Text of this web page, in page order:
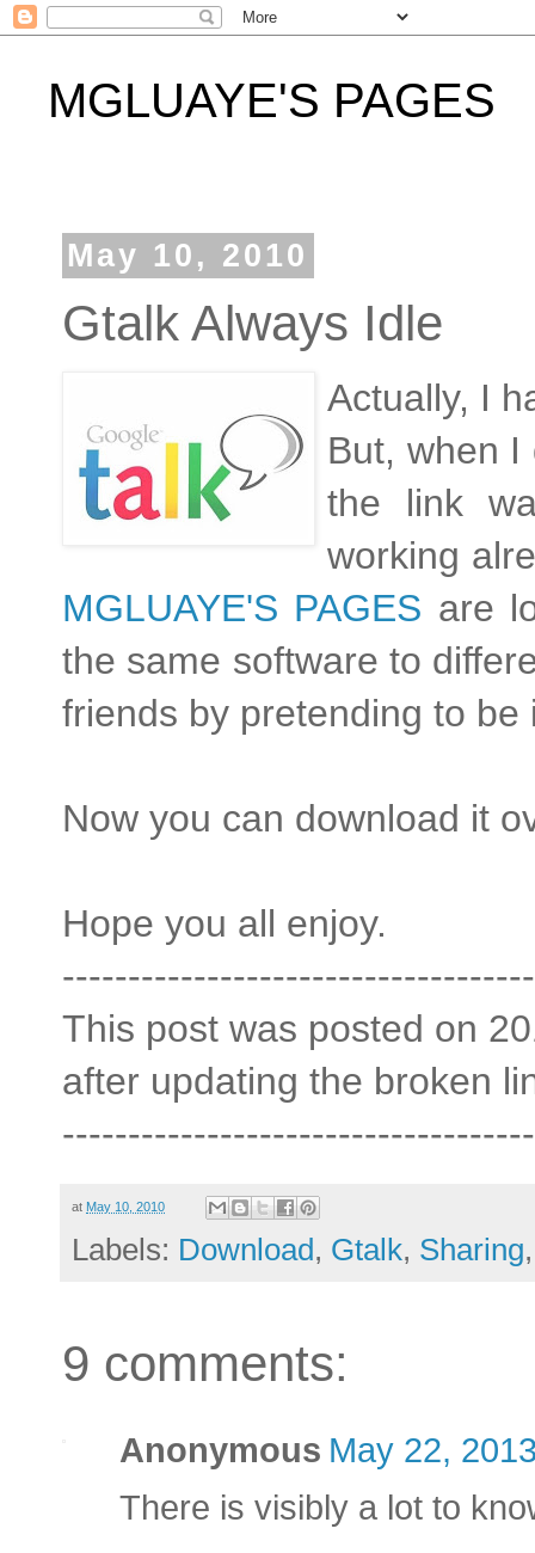
MGLUAYE'S PAGES
May 10, 2010
Gtalk Always Idle
Actually, I
But, when
the link
working
MGLUAYE'S PAGES are
the same software to
friends by pretending to
Now you can download it
Hope you all enjoy.
This post was posted on
after updating the broken
at May 10, 2010
Labels: Download, Gtalk, Sharing
9 comments:
Anonymous May 22,
There is visibly a lot to